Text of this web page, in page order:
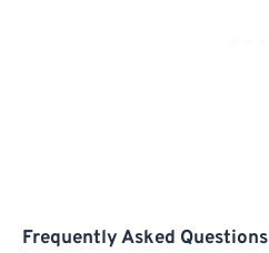
Frequently Asked Questions